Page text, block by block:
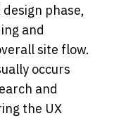
phase,
and
site flow.
occurs
and
the UX